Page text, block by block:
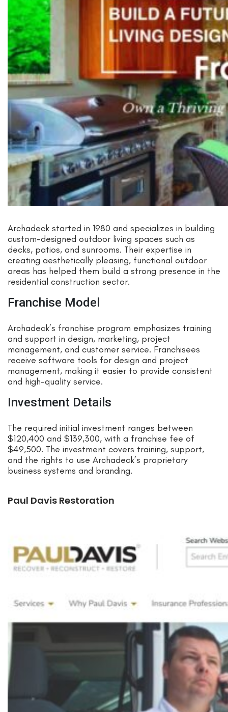
Archadeck started in 1980 and specializes in building
custom-designed outdoor living spaces such as
decks, patios, and sunrooms. Their expertise in
creating aesthetically pleasing, functional outdoor
areas has helped them build a strong presence in the
residential construction sector.
Franchise Model
Archadeck’s franchise program emphasizes training
and support in design, marketing, project
management, and customer service. Franchisees
receive software tools for design and project
management, making it easier to provide consistent
and high-quality service.
Investment Details
The required initial investment ranges between
$120,400 and $139,300, with a franchise fee of
$49,500. The investment covers training, support,
and the rights to use Archadeck’s proprietary
business systems and branding.
Paul Davis Restoration